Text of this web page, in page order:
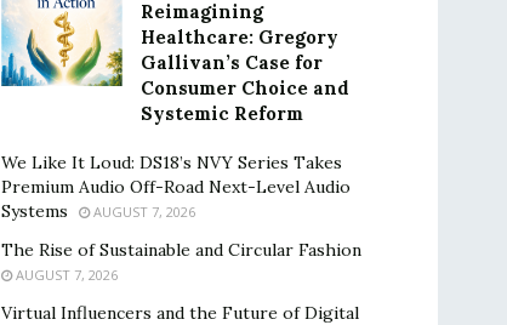
Reimagining
Healthcare: Gregory
Gallivan’s Case for
Consumer Choice and
Systemic Reform
We Like It Loud: DS18’s NVY Series Takes
Premium Audio Off-Road Next-Level Audio
Systems
AUGUST 7, 2026
The Rise of Sustainable and Circular Fashion
AUGUST 7, 2026
Virtual Influencers and the Future of Digital